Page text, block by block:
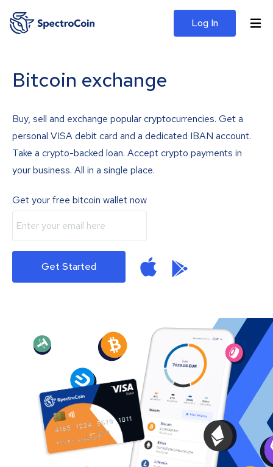
Log In
Bitcoin exchange
Buy, sell and exchange popular cryptocurrencies. Get a
personal VISA debit card and a dedicated IBAN account.
Take a crypto-backed loan. Accept crypto payments in
your business. All in a single place.
Get your free bitcoin wallet now
Get Started